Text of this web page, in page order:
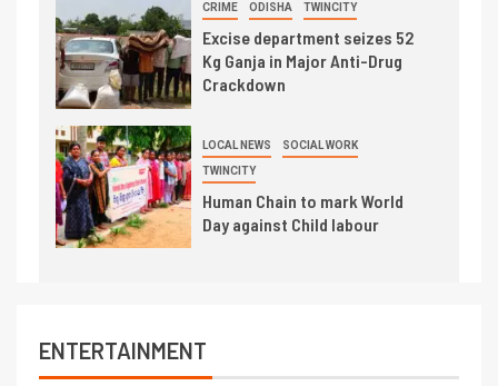
CRIME ODISHA TWINCITY
Excise department seizes 52
Kg Ganja in Major Anti-Drug
Crackdown
LOCAL NEWS SOCIAL WORK
TWINCITY
Human Chain to mark World
Day against Child labour
ENTERTAINMENT